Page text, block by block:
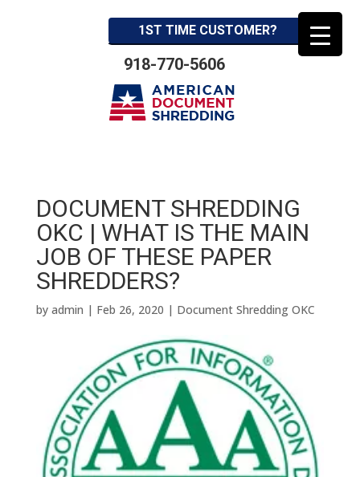
1ST TIME CUSTOMER?
918-770-5606
DOCUMENT SHREDDING
OKC | WHAT IS THE MAIN
JOB OF THESE PAPER
SHREDDERS?
by admin | Feb 26, 2020 | Document Shredding OKC